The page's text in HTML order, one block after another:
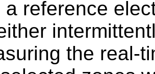
a reference
the real-